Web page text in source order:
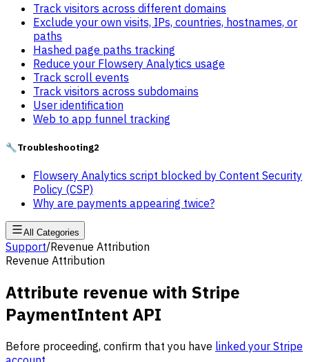
Track visitors across different domains
Exclude your own visits, IPs, countries, hostnames, or
paths
Hashed page paths tracking
Reduce your Flowsery Analytics usage
Track scroll events
Track visitors across subdomains
User identification
Web to app funnel tracking
🔧Troubleshooting2
Flowsery Analytics script blocked by Content Security
Policy (CSP)
Why are payments appearing twice?
All Categories
Support/Revenue Attribution
Revenue Attribution
Attribute revenue with Stripe
PaymentIntent API
Before proceeding, confirm that you have linked your Stripe